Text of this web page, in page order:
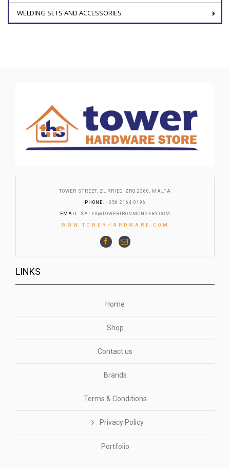
WELDING SETS AND ACCESSORIES
TOWER STREET, ZURRIEQ, ZRQ 2360, MALTA
PHONE: +356 2164 0196
EMAIL: SALES@TOWERIRONMONGERY.COM
WWW.TOWERHARDWARE.COM
LINKS
Home
Shop
Contact us
Brands
Terms & Conditions
Privacy Policy
Portfolio